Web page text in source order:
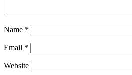
Name *
Email *
Website